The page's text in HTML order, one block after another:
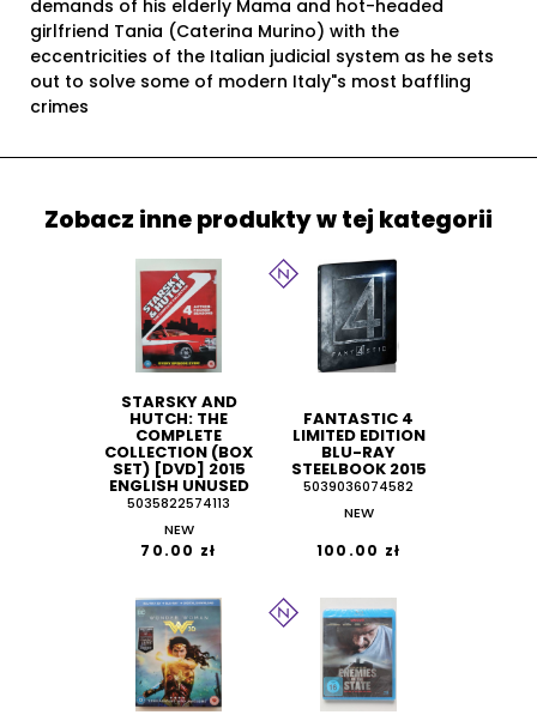
demands of his elderly Mama and hot-headed
girlfriend Tania (Caterina Murino) with the
eccentricities of the Italian judicial system as he sets
out to solve some of modern Italy"s most baffling
crimes
Zobacz inne produkty w tej kategorii
STARSKY AND
HUTCH: THE
COMPLETE
COLLECTION (BOX
SET) [DVD] 2015
ENGLISH UNUSED
5035822574113
NEW
70.00 zł
FANTASTIC 4
LIMITED EDITION
BLU-RAY
STEELBOOK 2015
5039036074582
NEW
100.00 zł